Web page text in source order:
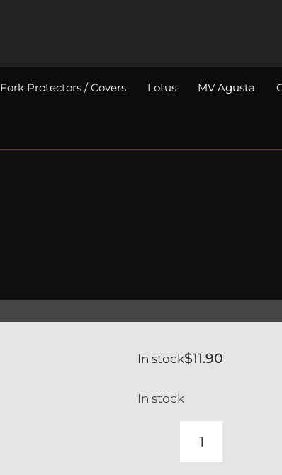
Fork Protectors / Covers Lotus MV Agusta
$11.90
In stock
In stock
YAMAHA